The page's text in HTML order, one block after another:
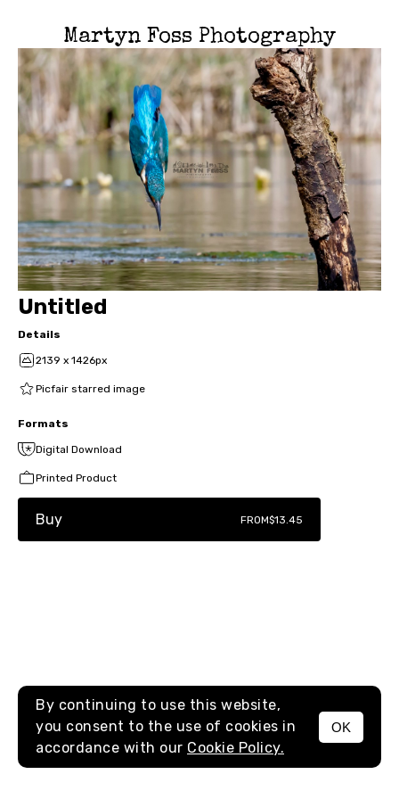
Martyn Foss Photography
MENU
Untitled
Details
2139 x 1426px
Picfair starred image
Formats
Digital Download
Printed Product
Buy FROM$13.45
By continuing to use this website,
you consent to the use of cookies in
accordance with our Cookie Policy.
OK